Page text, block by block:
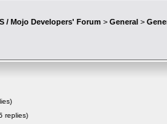
/ Mojo Developers' Forum > General >
replies)